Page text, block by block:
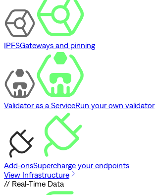
IPFSGateways and pinning
Validator as a ServiceRun your own validator
Add-onsSupercharge your endpoints
View Infrastructure
// Real-Time Data